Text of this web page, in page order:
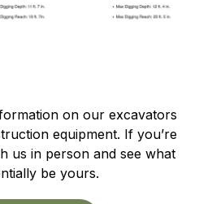
on our excavators
equipment. If you’re
us in person and see what
be yours.